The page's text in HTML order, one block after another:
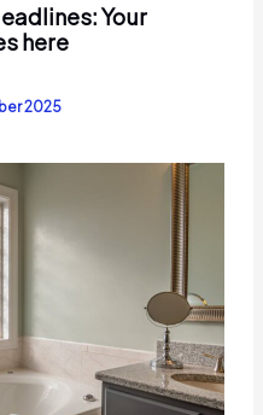
Your
here
2025